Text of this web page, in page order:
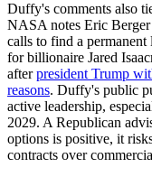
Duffy's comments also
NASA notes Eric
calls to find a permanent
for billionaire Jared
afterpresident Trump
reasons. Duffy's public
active leadership,
2029. A Republican
options is positive, it
contracts over